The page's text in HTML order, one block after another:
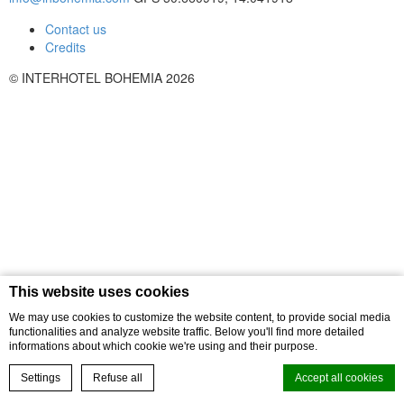
This website uses cookies
We may use cookies to customize the website content, to provide social media
functionalities and analyze website traffic. Below you'll find more detailed
informations about which cookie we're using and their purpose.
Settings Refuse all Accept all cookies
Contact us
Credits
© INTERHOTEL BOHEMIA 2026